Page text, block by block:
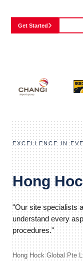
Get Started
EXCELLENCE IN
Hong
"Our site specialists
understand every
procedures."
Hong Hock Global Pte